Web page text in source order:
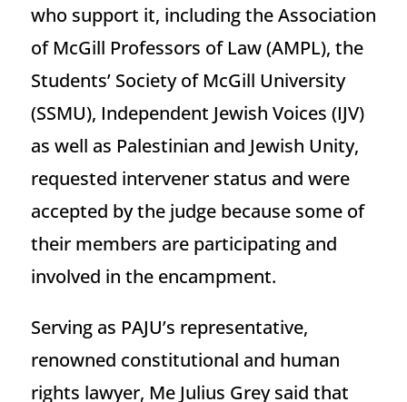
who support it, including the Association
of McGill Professors of Law (AMPL), the
Students’ Society of McGill University
(SSMU), Independent Jewish Voices (IJV)
as well as Palestinian and Jewish Unity,
requested intervener status and were
accepted by the judge because some of
their members are participating and
involved in the encampment.
Serving as PAJU’s representative,
renowned constitutional and human
rights lawyer, Me Julius Grey said that